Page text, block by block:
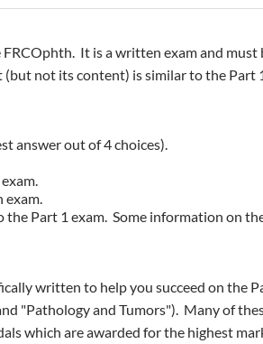
It is a written exam and must
not its content) is similar to the Part
answer out of 4 choices).
Part 1 exam. Some information on
written to help you succeed on the
"Pathology and Tumors"). Many of
which are awarded for the highest